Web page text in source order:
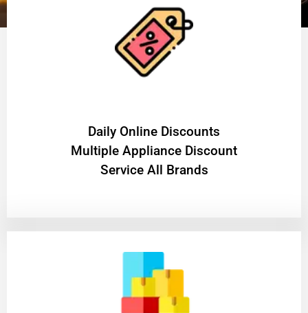
​Daily Online Discounts
Multiple Appliance Discount
Service All Brands